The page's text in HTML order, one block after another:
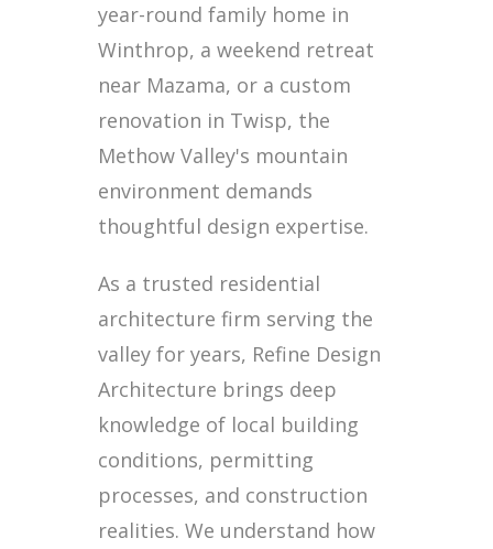
year-round family home in
Winthrop, a weekend retreat
near Mazama, or a custom
renovation in Twisp, the
Methow Valley's mountain
environment demands
thoughtful design expertise.
As a trusted residential
architecture firm serving the
valley for years, Refine Design
Architecture brings deep
knowledge of local building
conditions, permitting
processes, and construction
realities. We understand how